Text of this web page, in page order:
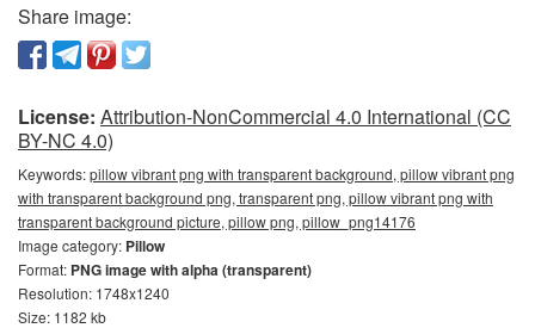
Share image:
License: Attribution-NonCommercial 4.0 International (CC
BY-NC 4.0)
Keywords:pillow vibrant png with transparent background, pillow vibrant png
with transparent background png, transparent png, pillow vibrant png with
transparent background picture, pillow png, pillow_png14176
Image category: Pillow
Format: PNG image with alpha (transparent)
Resolution: 1748x1240
Size: 1182 kb